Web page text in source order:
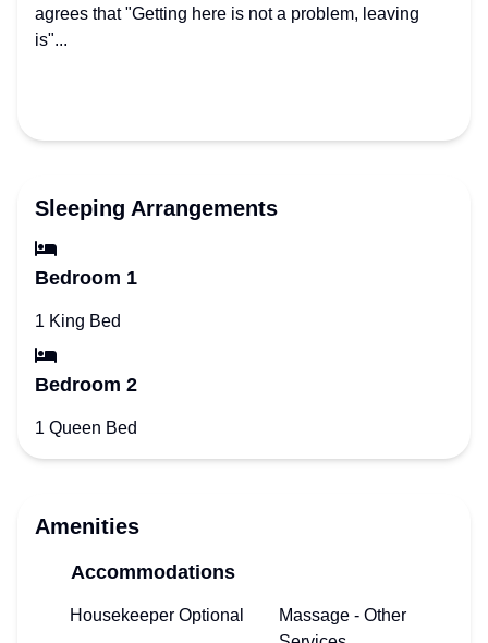
agrees that "Getting here is not a problem, leaving
is"...
Sleeping Arrangements
Bedroom 1
1 King Bed
Bedroom 2
1 Queen Bed
Amenities
Accommodations
Housekeeper Optional
Massage - Other